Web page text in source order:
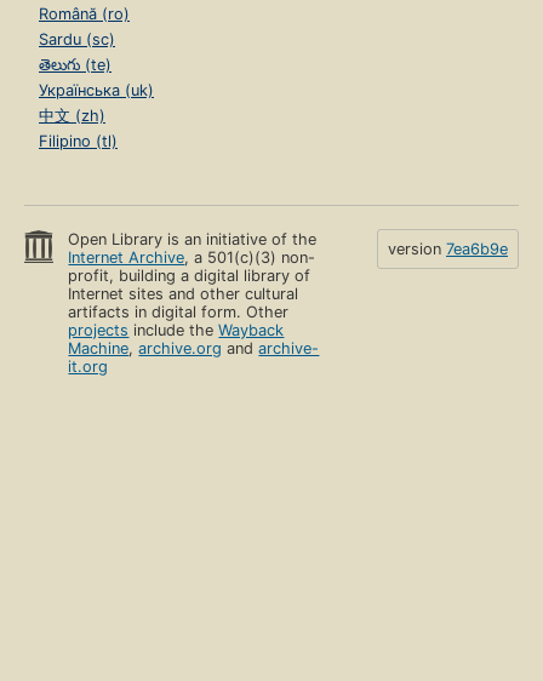
Română (ro)
Sardu (sc)
తెలుగు (te)
Українська (uk)
中文 (zh)
Filipino (tl)
Open Library is an initiative of the
Internet Archive, a 501(c)(3) non-
profit, building a digital library of
Internet sites and other cultural
artifacts in digital form. Other
projects include theWayback
Machine,archive.org andarchive-
it.org
version 7ea6b9e